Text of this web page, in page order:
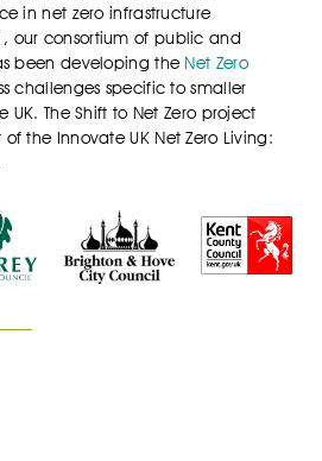
in net zero infrastructure
our consortium of public and
been developing theNet Zero
challenges specific to smaller
UK. The Shift to Net Zero project
the Innovate UK Net Zero Living: